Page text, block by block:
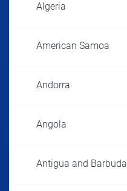
Algeria
American Samoa
Andorra
Angola
Antigua and Barbuda